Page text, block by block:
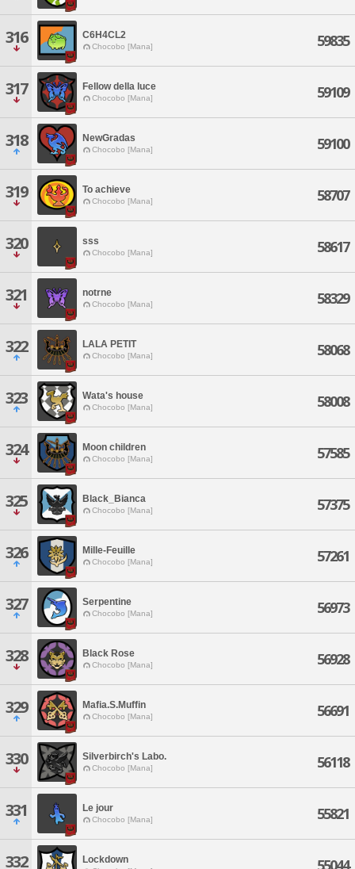
316 C6H4CL2
Chocobo [Mana] 59835
317 Fellow della luce
Chocobo [Mana] 59109
318 NewGradas
Chocobo [Mana] 59100
319 To achieve
Chocobo [Mana] 58707
320 sss
Chocobo [Mana] 58617
321 notrne
Chocobo [Mana] 58329
322 LALA PETIT
Chocobo [Mana] 58068
323 Wata's house
Chocobo [Mana] 58008
324 Moon children
Chocobo [Mana] 57585
325 Black_Bianca
Chocobo [Mana] 57375
326 Mille-Feuille
Chocobo [Mana] 57261
327 Serpentine
Chocobo [Mana] 56973
328 Black Rose
Chocobo [Mana] 56928
329 Mafia.S.Muffin
Chocobo [Mana] 56691
330 Silverbirch's Labo.
Chocobo [Mana] 56118
331 Le jour
Chocobo [Mana] 55821
332 Lockdown 55044